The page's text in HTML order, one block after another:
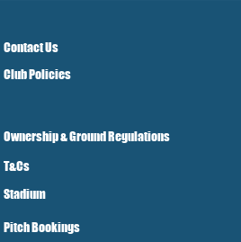
Contact Us
Club Policies
Ownership & Ground Regulations
T&Cs
Stadium
Pitch Bookings